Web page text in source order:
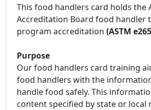
This food handlers card holds the
Accreditation Board food handler
program accreditation (ASTM
Purpose
Our food handlers card training
food handlers with the
handle food safely. This
content specified by state or local